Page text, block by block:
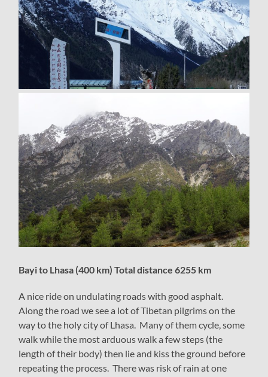
Bayi to Lhasa (400 km) Total distance 6255 km
A nice ride on undulating roads with good asphalt.
Along the road we see a lot of Tibetan pilgrims on the
way to the holy city of Lhasa. Many of them cycle, some
walk while the most arduous walk a few steps (the
length of their body) then lie and kiss the ground before
repeating the process. There was risk of rain at one